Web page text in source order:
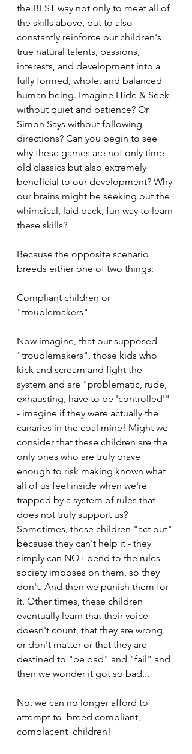
the BEST way not only to meet all of
the skills above, but to also
constantly reinforce our children's
true natural talents, passions,
interests, and development into a
fully formed, whole, and balanced
human being. Imagine Hide & Seek
without quiet and patience? Or
Simon Says without following
directions? Can you begin to see
why these games are not only time
old classics but also extremely
beneficial to our development? Why
our brains might be seeking out the
whimsical, laid back, fun way to learn
these skills?
Because the opposite scenario
breeds either one of two things:
Compliant children or
"troublemakers"
Now imagine, that our supposed
"troublemakers", those kids who
kick and scream and fight the
system and are "problematic, rude,
exhausting, have to be 'controlled'"
- imagine if they were actually the
canaries in the coal mine! Might we
consider that these children are the
only ones who are truly brave
enough to risk making known what
all of us feel inside when we're
trapped by a system of rules that
does not truly support us?
Sometimes, these children "act out"
because they can't help it - they
simply can NOT bend to the rules
society imposes on them, so they
don't. And then we punish them for
it. Other times, these children
eventually learn that their voice
doesn't count, that they are wrong
or don't matter or that they are
destined to "be bad" and "fail" and
then we wonder it got so bad...
No, we can no longer afford to
attempt to  breed compliant,
complacent  children!